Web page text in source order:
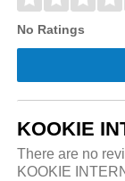
No Ratings
KOOKIE
There are no
KOOKIE